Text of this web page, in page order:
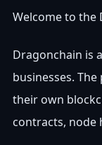
Welcome to the
Dragonchain is
businesses.
their own
contracts, node